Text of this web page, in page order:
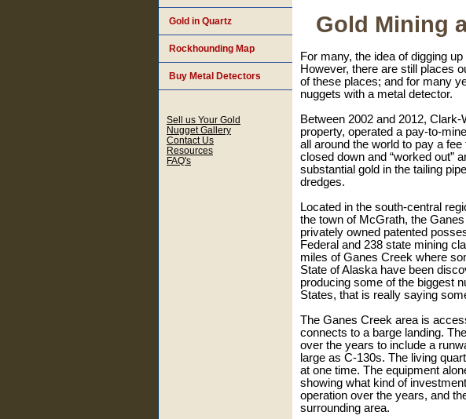
Gold Mining
For many, the idea of digging
However, there are still places
of these places; and for many
nuggets with a metal detector.
Between 2002 and 2012,
property, operated a pay-to-
all around the world to pay a
closed down and “worked out”
substantial gold in the tailing
dredges.
Located in the south-central
the town of McGrath, the
privately owned patented
Federal and 238 state mining
miles of Ganes Creek where
State of Alaska have been
producing some of the biggest
States, that is really saying
The Ganes Creek area is
connects to a barge landing.
over the years to include a
large as C-130s. The living
at one time. The equipment
showing what kind of
operation over the years, and
surrounding area.
Gold in Quartz
Rockhounding Map
Buy Metal Detectors
Sell us Your Gold
Nugget Gallery
Contact Us
Resources
FAQ's